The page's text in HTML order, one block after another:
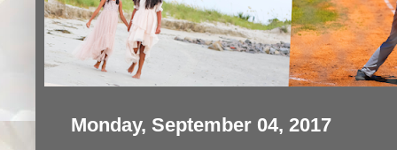
Monday, September 04, 2017